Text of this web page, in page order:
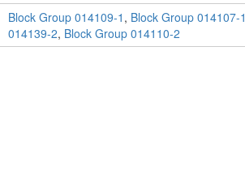
Block Group 014109-1 , Block Group 014107-1
014139-2, Block Group 014110-2